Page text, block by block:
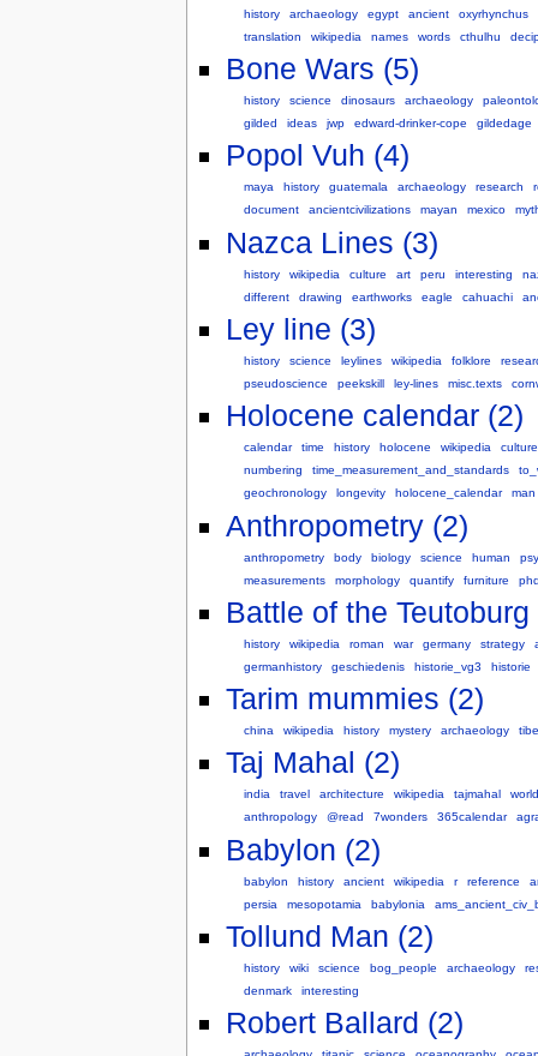
history archaeology egypt ancient oxyrhynchus
translation
wikipedia names words cthulhu
Bone Wars (5)
history science dinosaurs archaeology
gilded
ideas jwp edward-drinker-cope gildedage
Popol Vuh (4)
maya history guatemala archaeology research
document
ancientcivilizations mayan mexico
Nazca Lines (3)
history wikipedia culture art peru interesting
different
drawing earthworks eagle cahuachi
Ley line (3)
history science leylines wikipedia folklore
pseudoscience
peekskill ley-lines misc.texts
Holocene calendar (2)
calendar time history holocene wikipedia
culture
numbering
time_measurement_and_standards
geochronology
longevity holocene_calendar man
Anthropometry (2)
anthropometry body biology science human
measurements
morphology quantify furniture
Battle of the
history wikipedia roman war germany strategy
germanhistory
geschiedenis historie_vg3 historie
Tarim mummies (2)
china wikipedia history mystery archaeology
Taj Mahal (2)
india travel architecture wikipedia tajmahal
world
anthropology
@read 7wonders 365calendar
Babylon (2)
babylon history ancient wikipedia r reference
persia
mesopotamia babylonia
Tollund Man (2)
history wiki science bog_people archaeology
denmark
interesting
Robert Ballard (2)